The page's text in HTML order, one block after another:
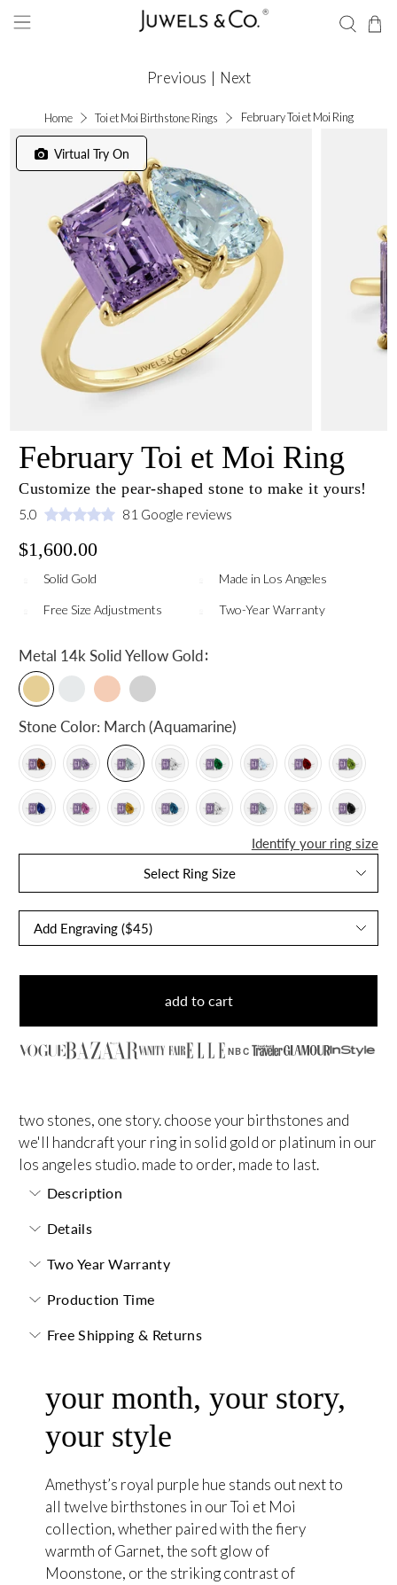
Home Toi et Moi Birthstone Rings February Toi et Moi Ring
Previous | Next
Virtual Try On
February Toi et Moi Ring
Customize the pear-shaped stone to make it yours!
5.0 81 Google reviews
$1,600.00
Solid Gold Made in Los Angeles
Free Size Adjustments Two-Year Warranty
Metal 14k Solid Yellow Gold:
Stone Color: March (Aquamarine)
Identify your ring size
Select Ring Size
add to cart
NBC
two stones, one story. choose your birthstones and
we'll handcraft your ring in solid gold or platinum in our
los angeles studio. made to order, made to last.
Description
Details
Two Year Warranty
Production Time
Free Shipping & Returns
your month, your story,
your style
Amethyst’s royal purple hue stands out next to
all twelve birthstones in our Toi et Moi
collection, whether paired with the fiery
warmth of Garnet, the soft glow of
Moonstone, or the striking contrast of